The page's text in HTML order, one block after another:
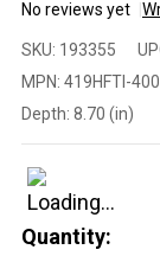
No reviews yet
419
Titanium
Brake
5/8-24
Muzzle
Device
SKU: 193355
MPN: 419HFTI-
Depth: 8.70 (in)
Quantity: